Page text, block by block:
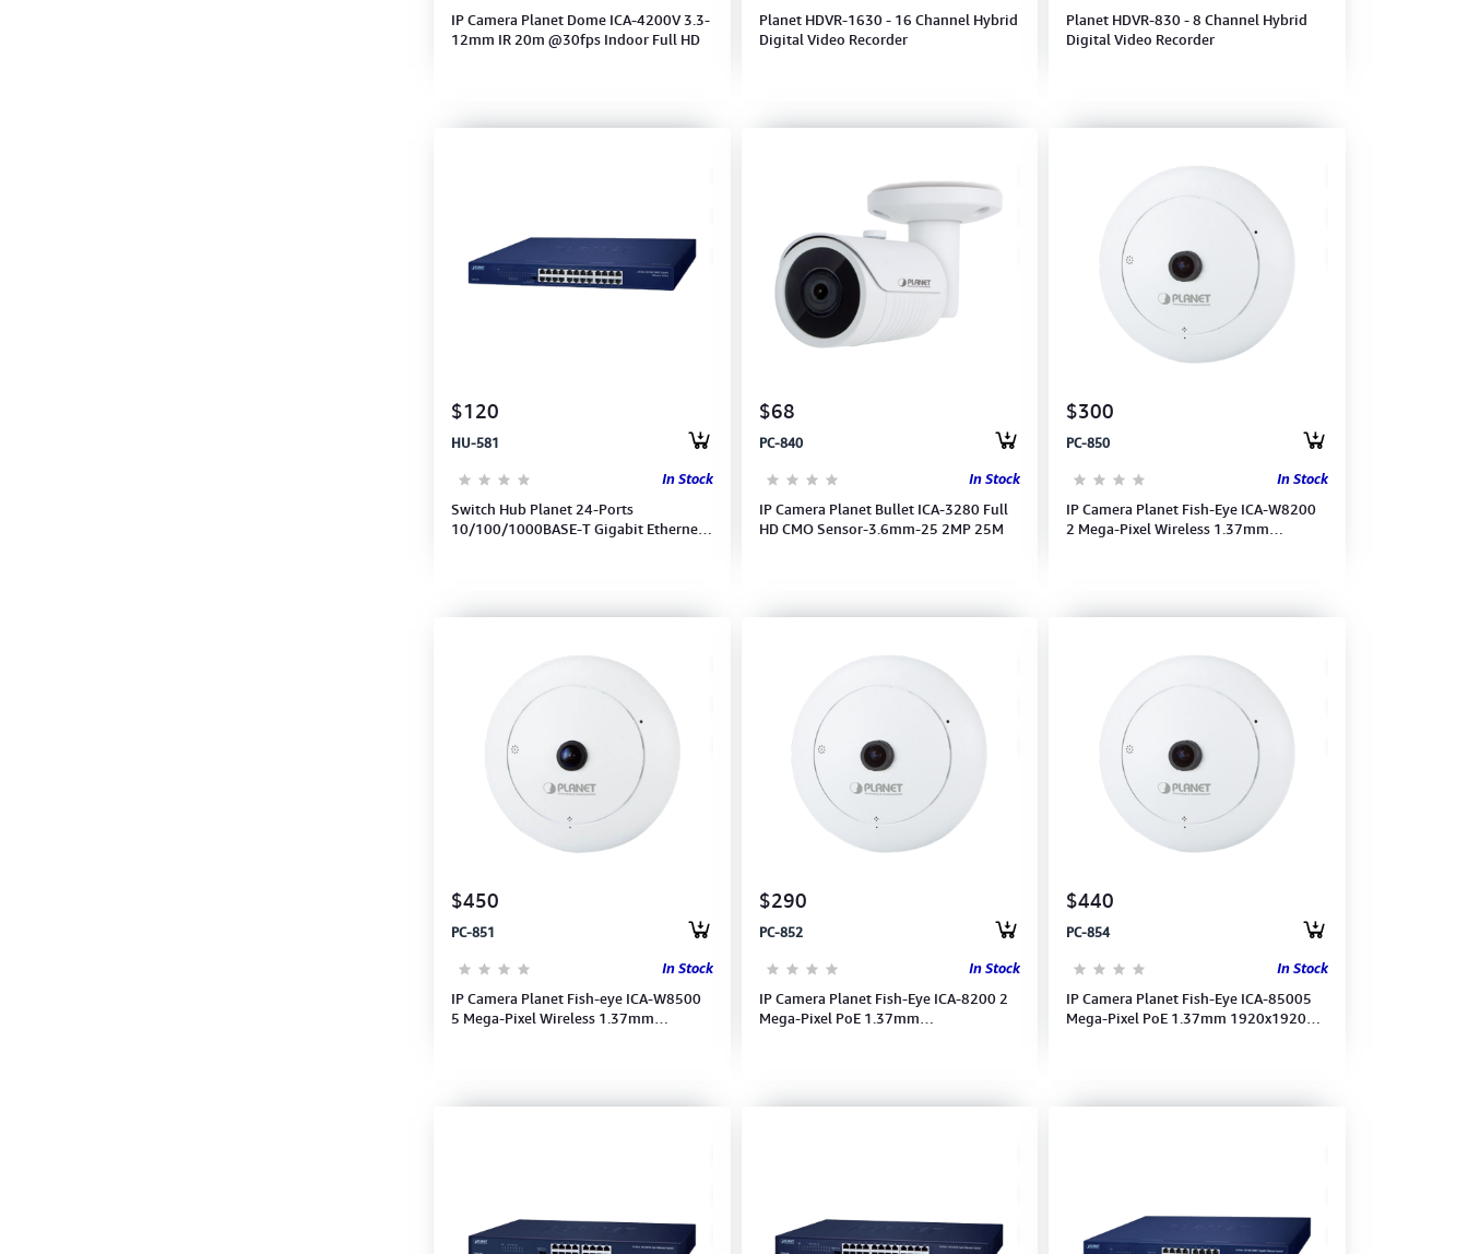
IP Camera Planet Dome ICA-4200V 3.3-
12mm IR 20m @30fps Indoor Full HD
Planet HDVR-1630 - 16 Channel Hybrid
Digital Video Recorder
Planet HDVR-830 - 8 Channel Hybrid
Digital Video Recorder
$120
HU-581
In Stock
Switch Hub Planet 24-Ports
10/100/1000BASE-T Gigabit Ethernet
$68
PC-840
In Stock
IP Camera Planet Bullet ICA-3280 Full
HD CMO Sensor-3.6mm-25 2MP 25M
$300
PC-850
In Stock
IP Camera Planet Fish-Eye ICA-W8200
2 Mega-Pixel Wireless 1.37mm
$450
PC-851
In Stock
IP Camera Planet Fish-eye ICA-W8500
5 Mega-Pixel Wireless 1.37mm
$290
PC-852
In Stock
IP Camera Planet Fish-Eye ICA-8200 2
Mega-Pixel PoE 1.37mm
$440
PC-854
In Stock
IP Camera Planet Fish-Eye ICA-85005
Mega-Pixel PoE 1.37mm 1920x1920